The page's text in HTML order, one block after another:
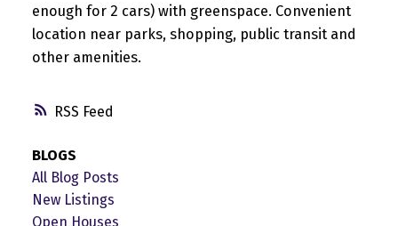
RSS
enough for 2 cars) with greenspace. Convenient
location near parks, shopping, public transit and
other amenities.
BLOGS
All Blog Posts
New Listings
Open Houses